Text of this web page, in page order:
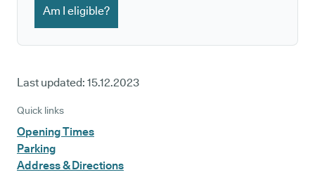
Am I eligible?
Last updated: 15.12.2023
Quick links
Opening Times
Parking
Address & Directions